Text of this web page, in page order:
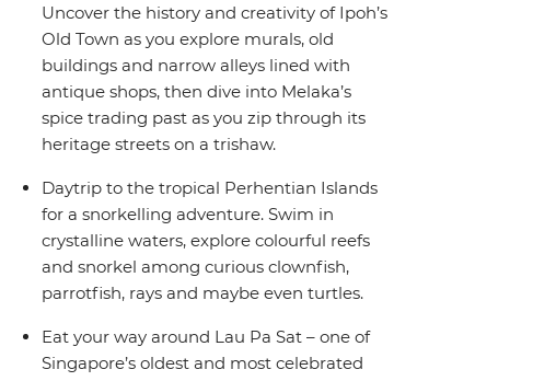
Uncover the history and creativity of Ipoh’s
Old Town as you explore murals, old
buildings and narrow alleys lined with
antique shops, then dive into Melaka’s
spice trading past as you zip through its
heritage streets on a trishaw.
Daytrip to the tropical Perhentian Islands
for a snorkelling adventure. Swim in
crystalline waters, explore colourful reefs
and snorkel among curious clownfish,
parrotfish, rays and maybe even turtles.
Eat your way around Lau Pa Sat – one of
Singapore’s oldest and most celebrated